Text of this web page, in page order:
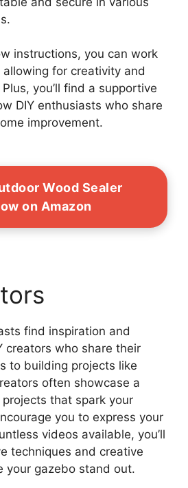
instructions, you can work
for creativity and
Plus, you’ll find a supportive
DIY enthusiasts who share
improvement.
Wood Sealer
on Amazon
find inspiration and
creators who share their
to building projects like
often showcase a
that spark your
you to express your
videos available, you’ll
techniques and creative
your gazebo stand out.